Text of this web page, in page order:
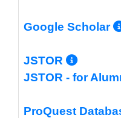
Google Scholar
JSTOR More
JSTOR - for
ProQuest